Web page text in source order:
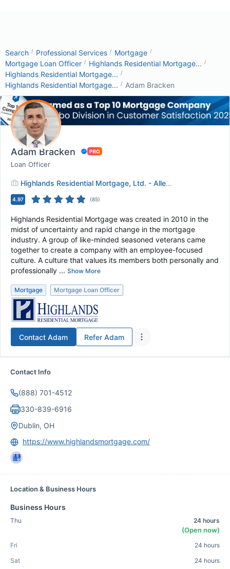
Search / Professional Services / Mortgage /
Mortgage Loan Officer / Highlands Residential Mortgage... /
Highlands Residential Mortgage... /
Highlands Residential Mortgage... / Adam Bracken
Adam Bracken
Loan Officer
Highlands Residential Mortgage, Ltd. - Allen, TX
4.97 (85)
Highlands Residential Mortgage was created in 2010 in the
midst of uncertainty and rapid change in the mortgage
industry. A group of like-minded seasoned veterans came
together to create a company with an employee-focused
culture. A culture that values its members both personally and
professionally ... Show More
Mortgage Mortgage Loan Officer
Contact Adam Refer Adam
Contact Info
(888) 701-4512
330-839-6916
Dublin, OH
https://www.highlandsmortgage.com/
Location & Business Hours
Business Hours
Thu 24 hours
(Open now)
Fri
24 hours
Sat
24 hours